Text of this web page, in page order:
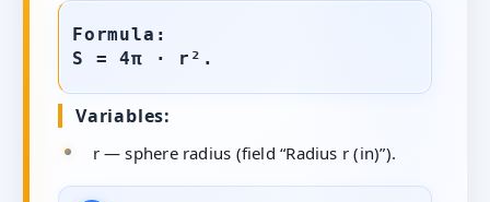
Formula:
S = 4π · r².
Variables:
r — sphere radius (field “Radius r (in)”).